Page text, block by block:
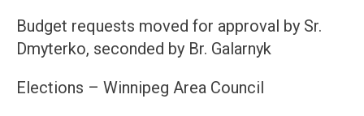
Budget requests moved for approval by Sr.
Dmyterko, seconded by Br. Galarnyk
Elections – Winnipeg Area Council